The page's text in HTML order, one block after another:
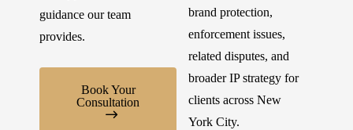
guidance our team
provides.
Book Your
Consultation
brand protection,
enforcement issues,
related disputes, and
broader IP strategy for
clients across New
York City.